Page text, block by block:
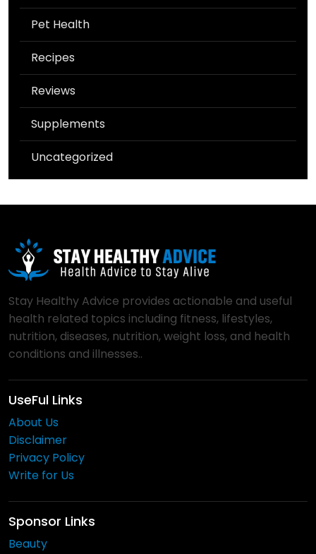
Pet Health
Recipes
Reviews
Supplements
Uncategorized
Stay Healthy Advice provides actionable and useful
health related topics including fitness, lifestyles,
nutrition, diseases, nutrition, weight loss, and health
conditions and illnesses..
UseFul Links
About Us
Disclaimer
Privacy Policy
Write for Us
Sponsor Links
Beauty